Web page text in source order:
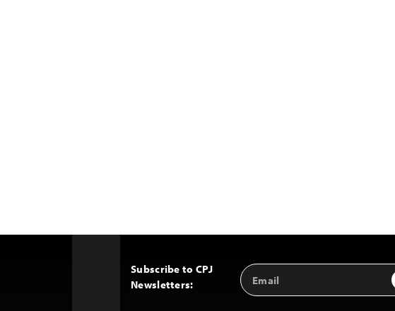
Subscribe to CPJ
Newsletters:
Email
Address